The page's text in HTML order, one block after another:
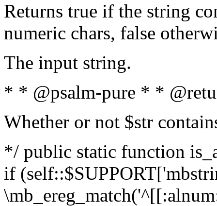
Returns true if the string
numeric chars, false
The input string.
* * @psalm-pure * *
Whether or not $str
*/ public static function
if